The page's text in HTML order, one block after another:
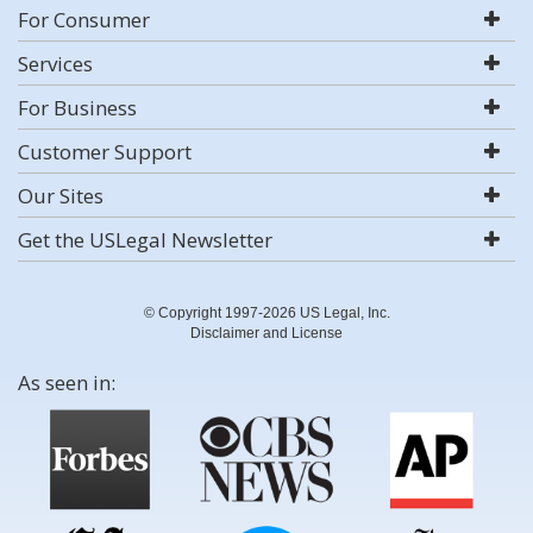
For Consumer
Services
For Business
Customer Support
Our Sites
Get the USLegal Newsletter
© Copyright 1997-2026 US Legal, Inc.
Disclaimer and License
As seen in: